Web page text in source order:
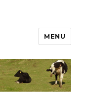
MENU